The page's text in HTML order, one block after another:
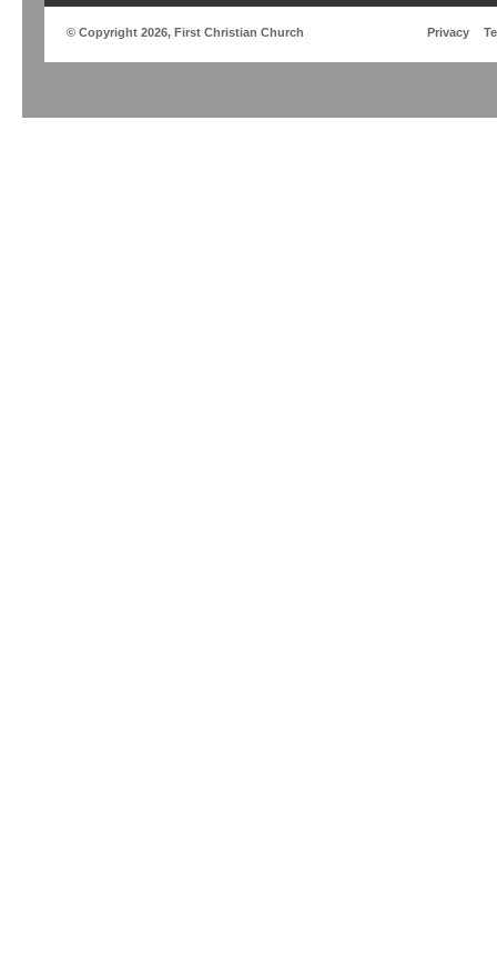
© Copyright 2026, First Christian Church Privacy